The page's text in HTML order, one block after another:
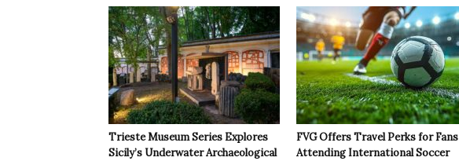
Trieste Museum Series Explores
Sicily’s Underwater Archaeological
FVG Offers Travel Perks for Fans
Attending International Soccer